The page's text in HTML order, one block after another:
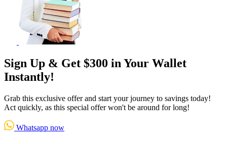
Sign Up & Get $300 in Your Wallet
Instantly!
Grab this exclusive offer and start your journey to savings today!
Act quickly, as this special offer won't be around for long!
Whatsapp now